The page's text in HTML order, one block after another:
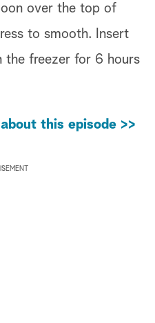
over the top of
to smooth. Insert
the freezer for 6 hours
this episode >>